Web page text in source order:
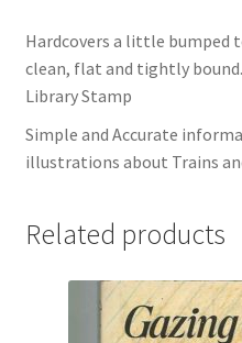
Hardcovers a little bumped
clean, flat and tightly
Library Stamp
Simple and Accurate
illustrations about Trains
Related products